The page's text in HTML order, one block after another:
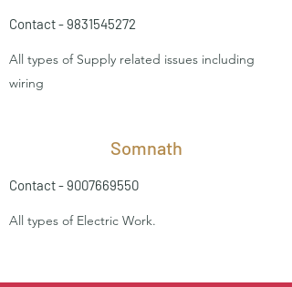
Contact -9831545272
All types of Supply related issues including
wiring
Somnath
Contact -9007669550
All types of Electric Work.